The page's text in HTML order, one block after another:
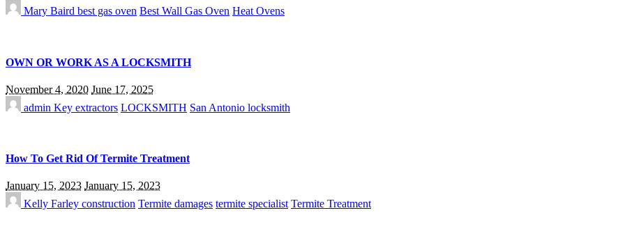
Mary Baird best gas oven Best Wall Gas Oven Heat Ovens
OWN OR WORK AS A LOCKSMITH
November 4, 2020 June 17, 2025
admin Key extractors LOCKSMITH San Antonio locksmith
How To Get Rid Of Termite Treatment
January 15, 2023 January 15, 2023
Kelly Farley construction Termite damages termite specialist Termite Treatment